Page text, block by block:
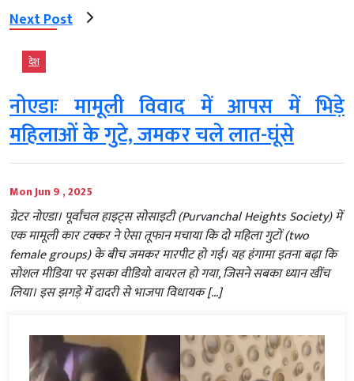
Next Post
देश
नोएडाः मामूली विवाद में आपस में भिड़े
महिलाओं के गुटे, जमकर चले लात-घूंसे
Mon Jun 9 , 2025
ग्रेटर नोएडा। पूर्वांचल हाइट्स सोसाइटी (Purvanchal Heights Society) में
एक मामूली कार टक्कर ने ऐसा तूफान मचाया कि दो महिला गुटों (two
female groups) के बीच जमकर मारपीट हो गई। यह हंगामा इतना बढ़ा कि
सोशल मीडिया पर इसका वीडियो वायरल हो गया, जिसने सबका ध्यान खींच
लिया। इस झगड़े में दादरी से भाजपा विधायक […]